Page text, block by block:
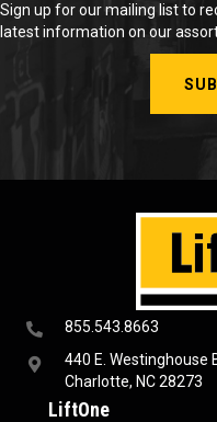
855.543.8663
440 E. Westinghouse
Charlotte, NC 28273
LiftOne
Sign up for our mailing list to
latest information on our